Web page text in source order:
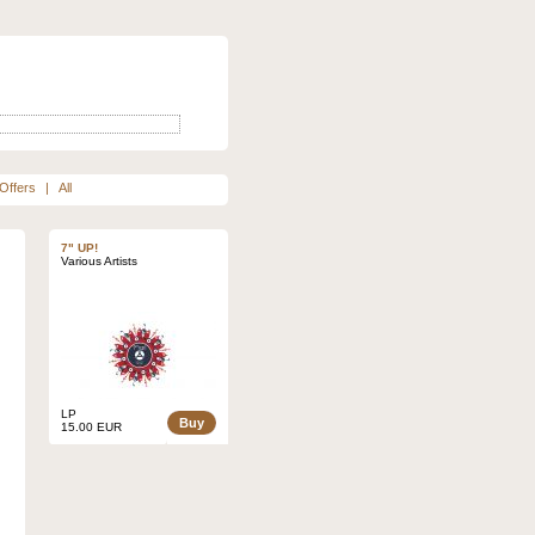
| All
7" UP!
Various Artists
LP
15.00 EUR
Buy